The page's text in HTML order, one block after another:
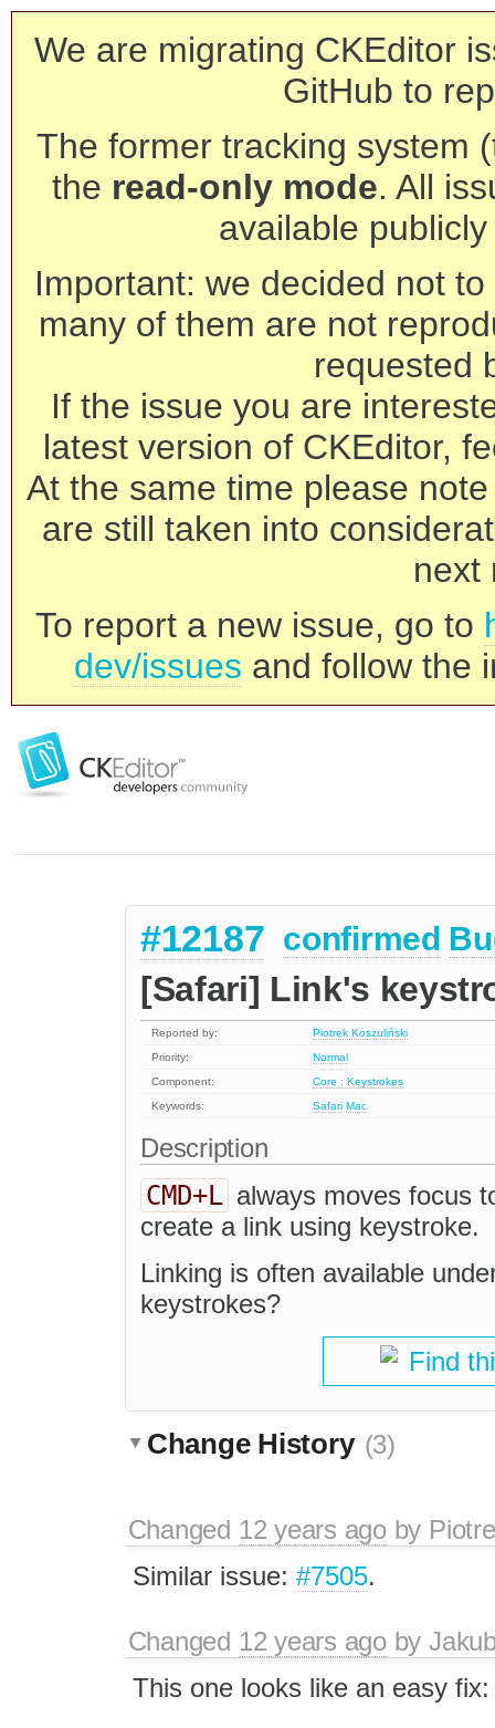
We are migrating CKEditor
GitHub to
The former tracking system
the read-only mode. All
available
Important: we decided not
many of them are not
requested
If the issue you are
latest version of CKEditor,
At the same time please
are still taken into
next
To report a new issue, go to
dev/issues and follow the
#12187 confirmed
[Safari] Link's
Reported by:
Piotrek Koszuliński
Priority:
Normal
Component:
Core : Keystrokes
Keywords:
Safari Mac
Description
CMD+L always moves focus
create a link using keystroke.
Linking is often available
keystrokes?
Find
Change History (3)
Changed 12 years agoby
Similar issue: #7505.
Changed 12 years agoby
This one looks like an easy fix: